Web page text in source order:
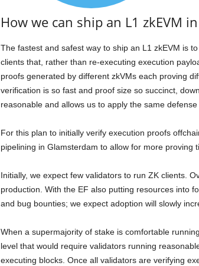
How we can ship an L1 zkEVM
The fastest and safest way to ship an L1 zkEVM is
clients that, rather than re-executing execution
proofs generated by different zkVMs each proving
verification is so fast and proof size so succinct,
reasonable and allows us to apply the same
For this plan to initially verify execution proofs
pipelining in Glamsterdam to allow for more proving
Initially, we expect few validators to run ZK clients.
production. With the EF also putting resources into
and bug bounties; we expect adoption will slowly
When a supermajority of stake is comfortable
level that would require validators running
executing blocks. Once all validators are verifying